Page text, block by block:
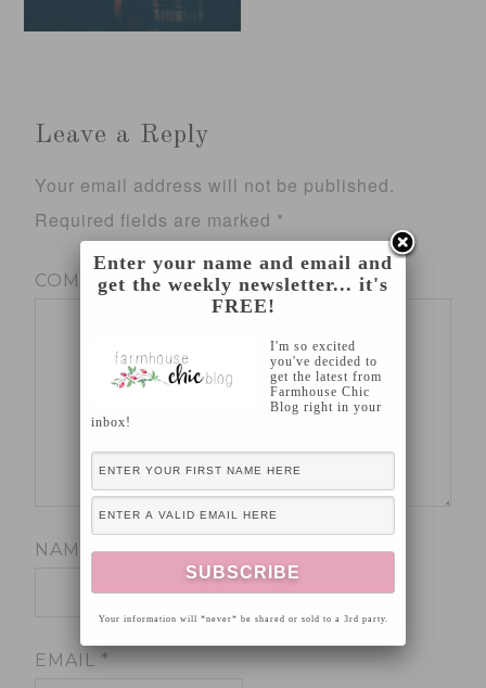
Leave a Reply
Your email address will not be published.
Required fields are marked *
COMMENT*
NAME*
EMAIL*
Enter your name and email and
get the weekly newsletter... it's
FREE!
I'm so excited
you've decided to
get the latest from
Farmhouse Chic
Blog right in your
inbox!
Your information will *never* be shared or sold to a 3rd party.